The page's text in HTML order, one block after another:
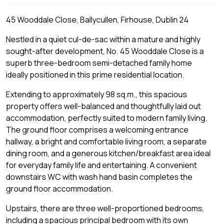
45 Wooddale Close, Ballycullen, Firhouse, Dublin 24
Nestled in a quiet cul-de-sac within a mature and highly
sought-after development, No. 45 Wooddale Close is a
superb three-bedroom semi-detached family home
ideally positioned in this prime residential location.
Extending to approximately 98 sq.m., this spacious
property offers well-balanced and thoughtfully laid out
accommodation, perfectly suited to modern family living.
The ground floor comprises a welcoming entrance
hallway, a bright and comfortable living room, a separate
dining room, and a generous kitchen/breakfast area ideal
for everyday family life and entertaining. A convenient
downstairs WC with wash hand basin completes the
ground floor accommodation.
Upstairs, there are three well-proportioned bedrooms,
including a spacious principal bedroom with its own